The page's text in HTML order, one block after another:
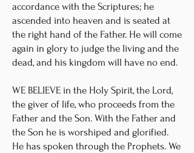
accordance with the Scriptures; he
ascended into heaven and is seated at
the right hand of the Father. He will come
again in glory to judge the living and the
dead, and his kingdom will have no end.
WE BELIEVE in the Holy Spirit, the Lord,
the giver of life, who proceeds from the
Father and the Son. With the Father and
the Son he is worshiped and glorified.
He has spoken through the Prophets. We